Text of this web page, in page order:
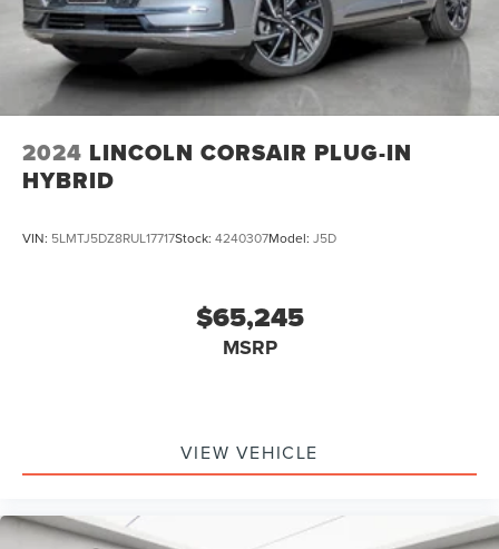
2024 LINCOLN CORSAIR PLUG-IN
HYBRID
VIN: 5LMTJ5DZ8RUL17717Stock: 4240307Model: J5D
$65,245
MSRP
VIEW VEHICLE